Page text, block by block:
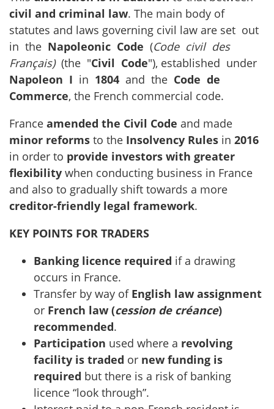
civil and criminal law. The main body of
statutes and laws governing civil law are set out
in the Napoleonic Code (Code civil des
Français)(the "Civil Code"), established under
Napoleon I in 1804 and the Code de
Commerce, the French commercial code.
France amended the Civil Code and made
minor reforms to the Insolvency Rules in 2016
in order to provide investors with greater
flexibility when conducting business in France
and also to gradually shift towards a more
creditor-friendly legal framework.
KEY POINTS FOR TRADERS
Banking licence required if a drawing
occurs in France.
Transfer by way of English law assignment
or French law (cession de créance)
recommended.
Participation used where a revolving
facility is traded or new funding is
required but there is a risk of banking
licence “look through”.